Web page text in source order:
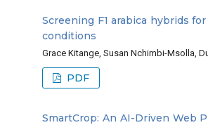
Screening F1 arabica hybrids
conditions
Grace Kitange, Susan Nchimbi-Msolla,
PDF
SmartCrop: An AI-Driven Web